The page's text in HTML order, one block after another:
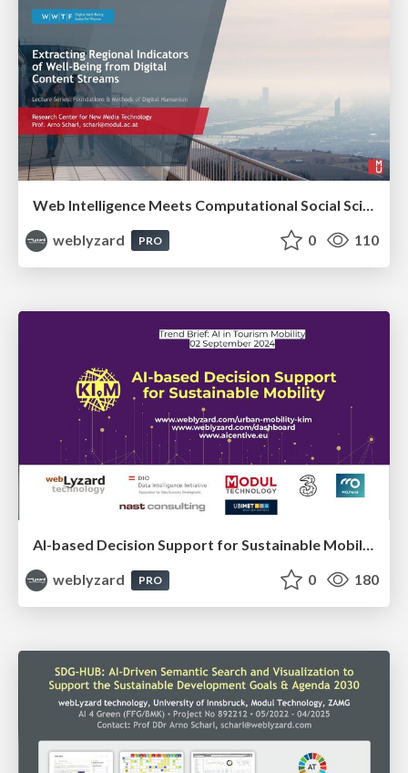
weblyzard
PRO 0 110
AI-based Decision Support for Sustainable Mobility
weblyzard
PRO 0 180